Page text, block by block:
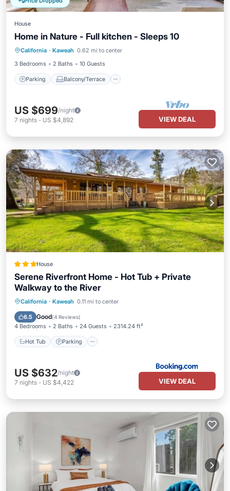
House
Home in Nature - Full kitchen - Sleeps 10
California · Kaweah 0.62 mi to center
3 Bedrooms
2 Baths 10 Guests
Parking Balcony/Terrace
Parking Balcony/Terrace
Kitchen
Air Conditioner
US $699/night
7 nights - US $4,892 VIEW DEAL
House
Serene Riverfront Home - Hot Tub + Private
Walkway to the River
California · Kaweah 0.11 mi to center
6.5 Good(4 Reviews)
4 Bedrooms 2 Baths 24 Guests 2314.24 ft²
Hot Tub Parking
Hot Tub Parking
Air Conditioner
US $632/night
7 nights - US $4,422 VIEW DEAL